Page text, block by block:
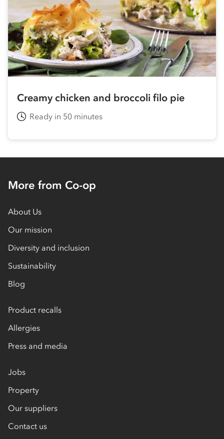
Creamy chicken and broccoli filo pie
Ready in 50 minutes
More from Co-op
About Us
Our mission
Diversity and inclusion
Sustainability
Blog
Product recalls
Allergies
Press and media
Jobs
Property
Our suppliers
Contact us